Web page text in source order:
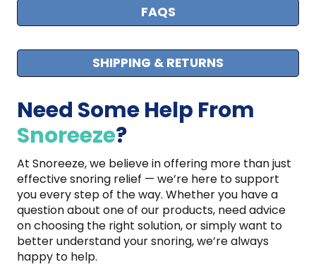
FAQS
SHIPPING & RETURNS
Need Some Help From
Snoreeze?
At Snoreeze, we believe in offering more than just
effective snoring relief — we’re here to support
you every step of the way. Whether you have a
question about one of our products, need advice
on choosing the right solution, or simply want to
better understand your snoring, we’re always
happy to help.